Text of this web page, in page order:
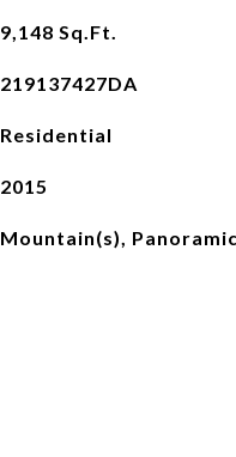
9,148 Sq.Ft.
219137427DA
Residential
2015
Mountain(s),